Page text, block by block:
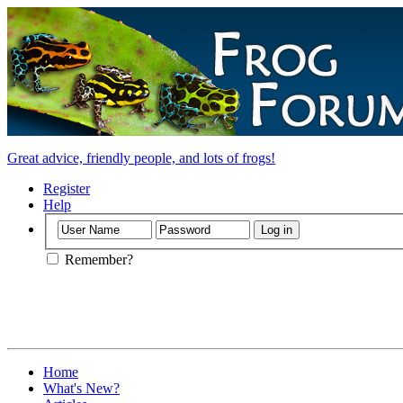
Great advice, friendly people, and lots of frogs!
Register
Help
Remember?
Home
What's New?